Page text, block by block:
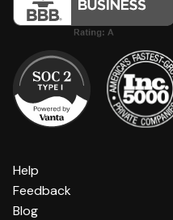
Help
Feedback
Blog